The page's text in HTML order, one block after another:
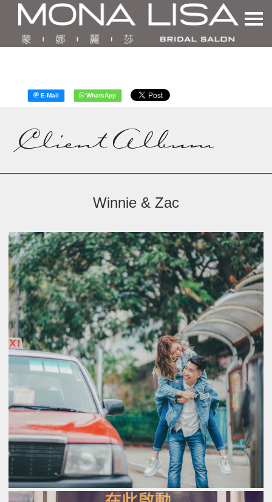
Winnie & Zac